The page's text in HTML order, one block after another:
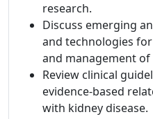
research.
Discuss emerging
and technologies
and management of
Review clinical
evidence-based
with kidney disease.